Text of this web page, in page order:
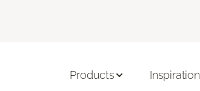
Products Inspiration